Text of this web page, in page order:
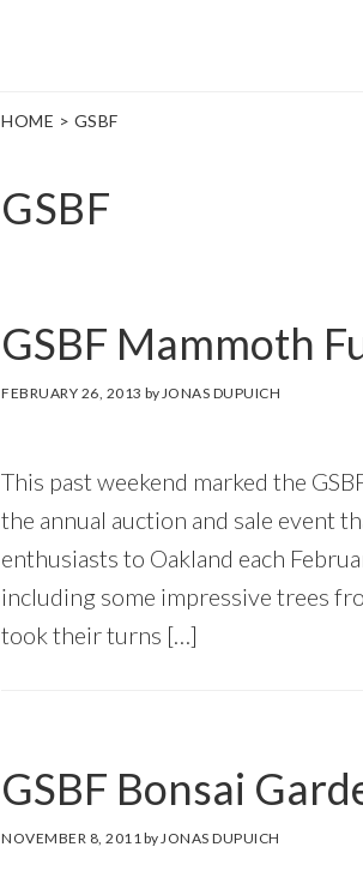
HOME > GSBF
GSBF
GSBF Mammoth
FEBRUARY 26, 2013 by JONAS DUPUICH
This past weekend marked the
the annual auction and sale event
enthusiasts to Oakland each
including some impressive trees
took their turns […]
GSBF Bonsai
NOVEMBER 8, 2011 by JONAS DUPUICH